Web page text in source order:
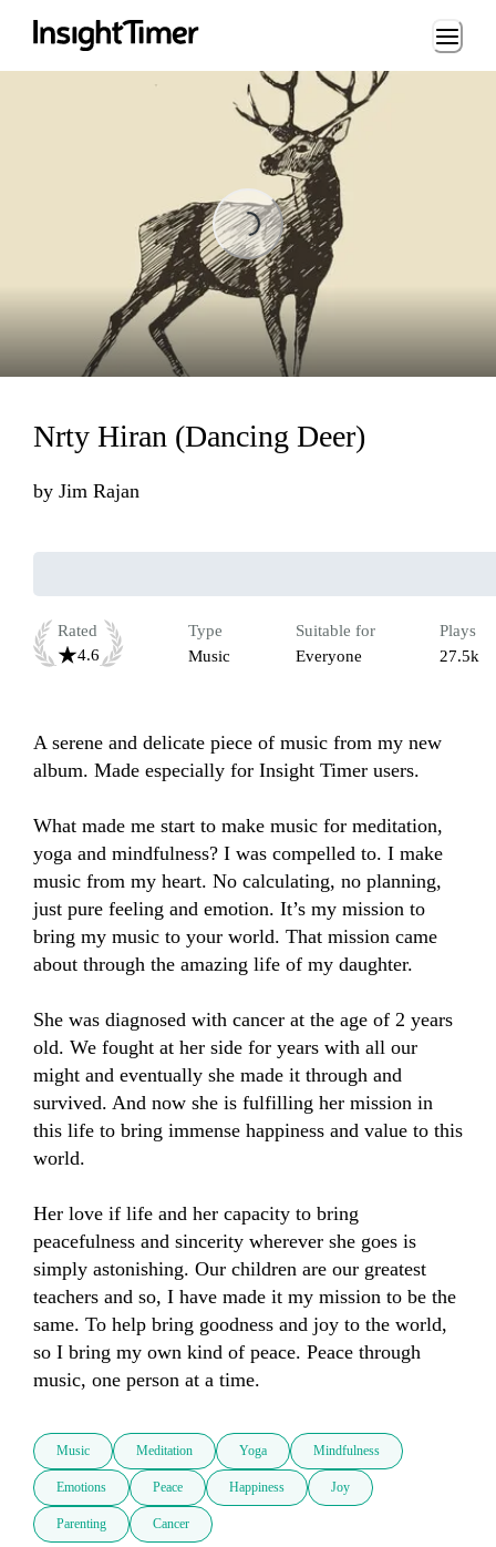
Loading...
Loading...
Nrty Hiran (Dancing Deer)
by Jim Rajan
Rated
4.6
Type
Music
Suitable for
Everyone
Plays
27.5k
A serene and delicate piece of music from my new
album. Made especially for Insight Timer users.
What made me start to make music for meditation,
yoga and mindfulness? I was compelled to. I make
music from my heart. No calculating, no planning,
just pure feeling and emotion. It’s my mission to
bring my music to your world. That mission came
about through the amazing life of my daughter.
She was diagnosed with cancer at the age of 2 years
old. We fought at her side for years with all our
might and eventually she made it through and
survived. And now she is fulfilling her mission in
this life to bring immense happiness and value to this
world.
Her love if life and her capacity to bring
peacefulness and sincerity wherever she goes is
simply astonishing. Our children are our greatest
teachers and so, I have made it my mission to be the
same. To help bring goodness and joy to the world,
so I bring my own kind of peace. Peace through
music, one person at a time.
Music Meditation Yoga Mindfulness
Emotions Peace Happiness Joy
Parenting Cancer